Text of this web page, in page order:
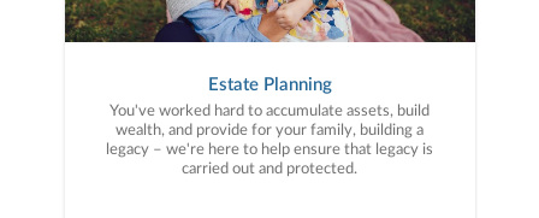
Estate Planning
You've worked hard to accumulate assets, build
wealth, and provide for your family, building a
legacy – we're here to help ensure that legacy is
carried out and protected.